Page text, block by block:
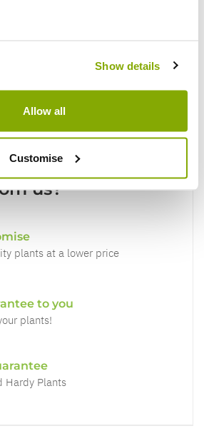
Show details
Allow all
Customise
us?
plants at a lower price
to you
plants!
Hardy Plants